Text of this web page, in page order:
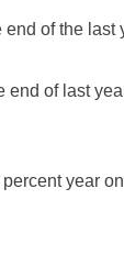
of the last
of last
year